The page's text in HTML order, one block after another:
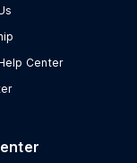
Center